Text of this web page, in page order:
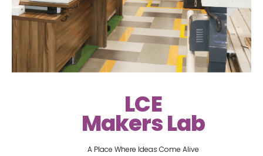
LCE
Makers Lab
A Place Where Ideas Come Alive